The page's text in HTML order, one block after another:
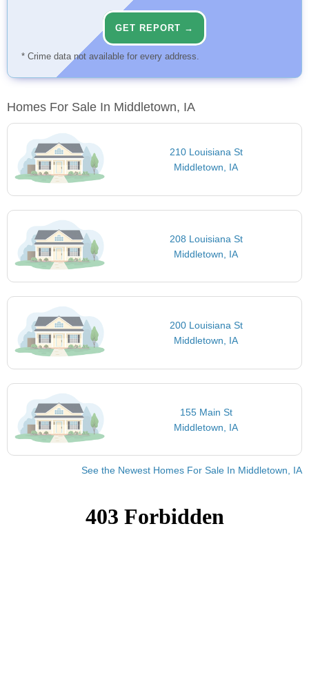
GET REPORT →
* Crime data not available for every address.
Homes For Sale In Middletown, IA
210 Louisiana St
Middletown, IA
208 Louisiana St
Middletown, IA
200 Louisiana St
Middletown, IA
155 Main St
Middletown, IA
See the Newest Homes For Sale In Middletown, IA